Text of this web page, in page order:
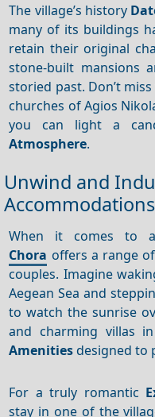
The village’s history
many of its buildings
retain their original
stone-built mansions
storied past. Don’t
churches of Agios
you can light a
Atmosphere.
Unwind and
When it comes to
Chora offers a range
couples. Imagine
Aegean Sea and
to watch the sunrise
and charming villas
Amenitiesdesigned to
For a truly romantic
stay in one of the